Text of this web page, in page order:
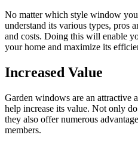
No matter which style window
understand its various types, pros
and costs. Doing this will enable
your home and maximize its
Increased Value
Garden windows are an attractive
help increase its value. Not only
they also offer numerous
members.